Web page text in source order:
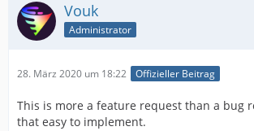
Vouk
Administrator
28. März 2020 um 18:22 Offizieller Beitrag
This is more a feature request than a bug
that easy to implement.